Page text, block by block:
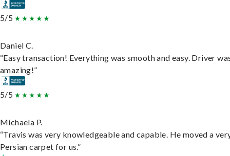
5/5
Daniel C.
“Easy transaction! Everything was smooth and easy. Driver
amazing!”
5/5
Michaela P.
“Travis was very knowledgeable and capable. He moved a
Persian carpet for us.”